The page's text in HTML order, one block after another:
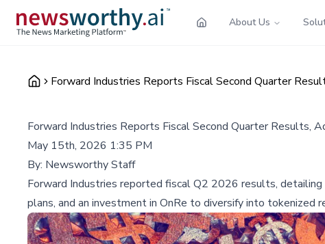
About Us
Forward Industries Reports Fiscal Second Quarter
Forward Industries Reports Fiscal Second Quarter Results,
May 15th, 2026 1:35 PM
By: Newsworthy Staff
Forward Industries reported fiscal Q2 2026 results,
plans, and an investment in OnRe to diversify into tokenized